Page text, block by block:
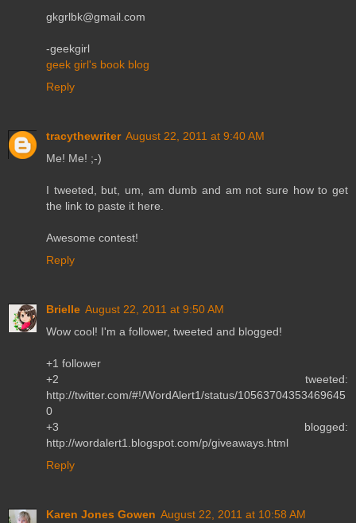
gkgrlbk@gmail.com
-geekgirl
geek girl's book blog
Reply
tracythewriter August 22, 2011 at 9:40 AM
Me! Me! ;-)
I tweeted, but, um, am dumb and am not sure how to get
the link to paste it here.
Awesome contest!
Reply
Brielle August 22, 2011 at 9:50 AM
Wow cool! I'm a follower, tweeted and blogged!
+1 follower
+2 tweeted:
http://twitter.com/#!/WordAlert1/status/10563704353469645
0
+3 blogged:
http://wordalert1.blogspot.com/p/giveaways.html
Reply
Karen Jones Gowen August 22, 2011 at 10:58 AM